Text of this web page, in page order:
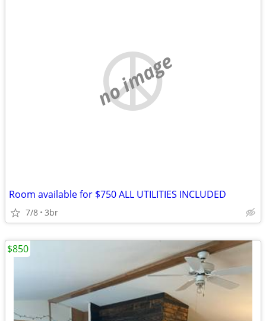
no image
Room available for $750 ALL UTILITIES INCLUDED
7/8 3br
$850